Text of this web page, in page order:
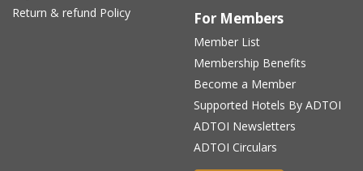
Return & refund Policy
For Members
Member List
Membership Benefits
Become a Member
Supported Hotels By ADTOI
ADTOI Newsletters
ADTOI Circulars